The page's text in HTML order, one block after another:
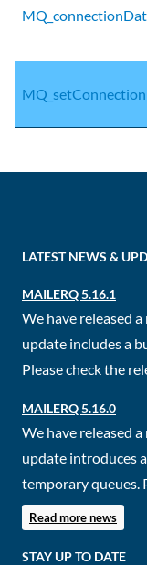
LATEST NEWS &
MAILERQ 5.16.1
We have released
update includes a
Please check the
MAILERQ 5.16.0
We have released
update introduces
temporary queues.
Read more news
STAY UP TO DATE